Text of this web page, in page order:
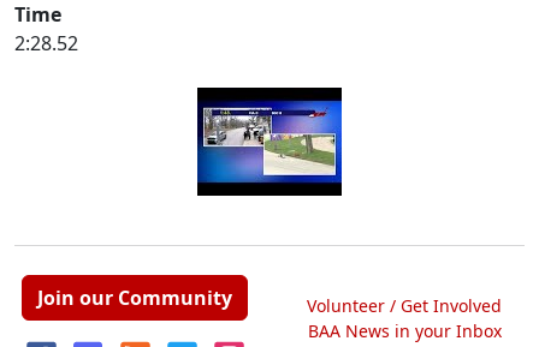
Time
2:28.52
Join our Community
Volunteer / Get Involved
BAA News in your Inbox